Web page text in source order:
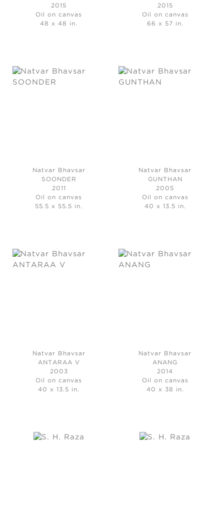
2015
Oil on canvas
48 x 48 in.
2015
Oil on canvas
66 x 57 in.
Natvar Bhavsar
SOONDER
2011
Oil on canvas
55.5 x 55.5 in.
Natvar Bhavsar
GUNTHAN
2005
Oil on canvas
40 x 13.5 in.
Natvar Bhavsar
ANTARAA V
2003
Oil on canvas
40 x 13.5 in.
Natvar Bhavsar
ANANG
2014
Oil on canvas
40 x 38 in.